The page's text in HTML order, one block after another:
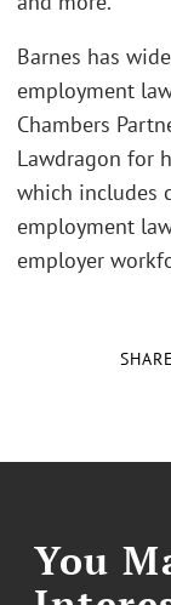
SHARE
Barnes has
employment
Chambers
Lawdragon for
which includes
employment
employer
You